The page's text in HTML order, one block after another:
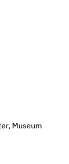
Museum